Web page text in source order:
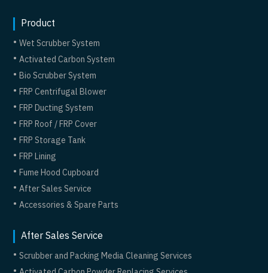
Product
Wet Scrubber System
Activated Carbon System
Bio Scrubber System
FRP Centrifugal Blower
FRP Ducting System
FRP Roof / FRP Cover
FRP Storage Tank
FRP Lining
Fume Hood Cupboard
After Sales Service
Accessories & Spare Parts
After Sales Service
Scrubber and Packing Media Cleaning Services